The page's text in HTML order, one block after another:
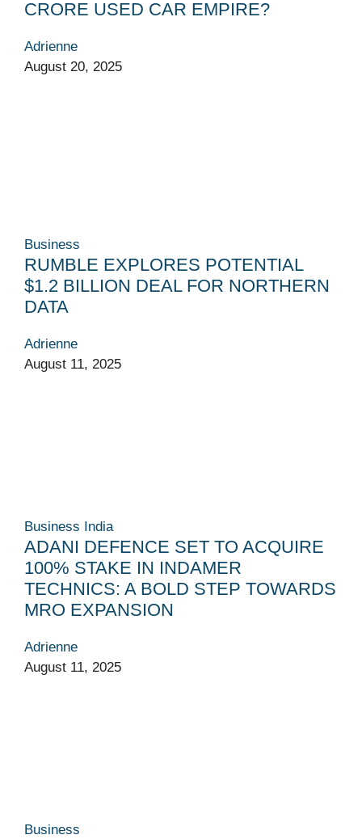
CRORE USED CAR EMPIRE?
Adrienne
August 20, 2025
Business
RUMBLE EXPLORES POTENTIAL
$1.2 BILLION DEAL FOR NORTHERN
DATA
Adrienne
August 11, 2025
Business India
ADANI DEFENCE SET TO ACQUIRE
100% STAKE IN INDAMER
TECHNICS: A BOLD STEP TOWARDS
MRO EXPANSION
Adrienne
August 11, 2025
Business